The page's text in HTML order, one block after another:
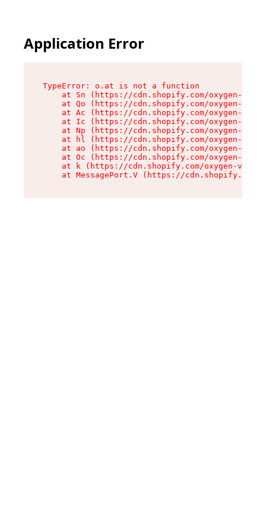
Application Error
TypeError: o.at is not a function
at Sn (https://cdn.shopify.com/oxygen-v2/
at Qo (https://cdn.shopify.com/oxygen-v2/
at Ac (https://cdn.shopify.com/oxygen-v2/
at Ic (https://cdn.shopify.com/oxygen-v2/
at Np (https://cdn.shopify.com/oxygen-v2/
at hl (https://cdn.shopify.com/oxygen-v2/
at ao (https://cdn.shopify.com/oxygen-v2/
at Oc (https://cdn.shopify.com/oxygen-v2/
at k (https://cdn.shopify.com/oxygen-v2/
at MessagePort.V (https://